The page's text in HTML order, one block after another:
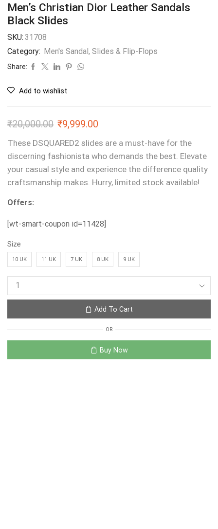
Men’s Christian Dior Leather Sandals
Black Slides
SKU: 31708
Category: Men's Sandal, Slides & Flip-Flops
Share:
Add to wishlist
₹20,000.00 ₹9,999.00
These DSQUARED2 slides are a must-have for the
discerning fashionista who demands the best. Elevate
your casual style and experience the difference quality
craftsmanship makes. Hurry, limited stock available!
Offers:
[wt-smart-coupon id=11428]
Size
10 UK 11 UK 7 UK 8 UK 9 UK
Add To Cart
OR
Buy Now